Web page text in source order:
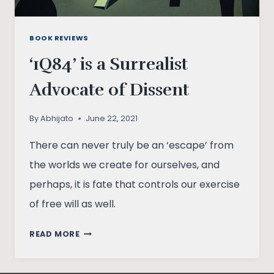
BOOK REVIEWS
‘1Q84’ is a Surrealist
Advocate of Dissent
ByAbhijato June 22, 2021
There can never truly be an ‘escape’ from
the worlds we create for ourselves, and
perhaps, it is fate that controls our exercise
of free will as well.
READ MORE‘1Q84’